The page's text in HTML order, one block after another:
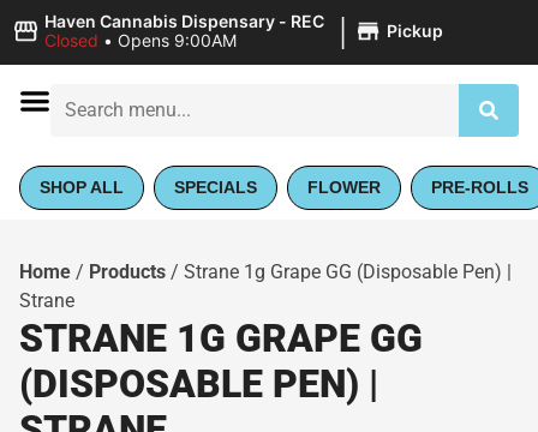
Haven Cannabis Dispensary - REC
Closed • Opens 9:00AM | Pickup
SHOP ALL SPECIALS FLOWER PRE-ROLLS
Home / Products / Strane 1g Grape GG (Disposable Pen) |
Strane
STRANE 1G GRAPE GG
(DISPOSABLE PEN) |